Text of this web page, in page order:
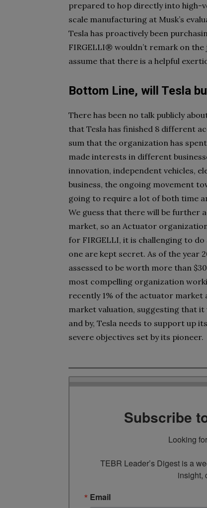
prepared to hop directly into high-
scale manufacturing at Musk’s
Tesla has proactively been
FIRGELLI® wouldn’t remark on
assume that there is a helpful
Bottom Line, will Tesla
There has been no talk publicly
that Tesla has finished 8 different
sum that the organization has
made interests in different
innovation, independent vehicles,
business, the ongoing movement
going to require a lot of both time
We guess that there will be further
market, so an Actuator
for FIRGELLI, it is challenging to
one are kept secret. As of the year
assessed to be worth more than
most compelling organization
recently 1% of the actuator market
market valuation, suggesting that it
and by, Tesla needs to support up
severe objectives set by its pioneer.
Subscribe
Looking
TEBR Leader’s Digest is a
insight,
Email